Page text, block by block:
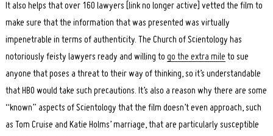
It also helps that over 160 lawyers [link no longer active] vetted the film to
make sure that the information that was presented was virtually
impenetrable in terms of authenticity. The Church of Scientology has
notoriously feisty lawyers ready and willing to go the extra mile to sue
anyone that poses a threat to their way of thinking, so it’s understandable
that HBO would take such precautions. It’s also a reason why there are some
“known” aspects of Scientology that the film doesn’t even approach, such
as Tom Cruise and Katie Holms’ marriage, that are particularly susceptible